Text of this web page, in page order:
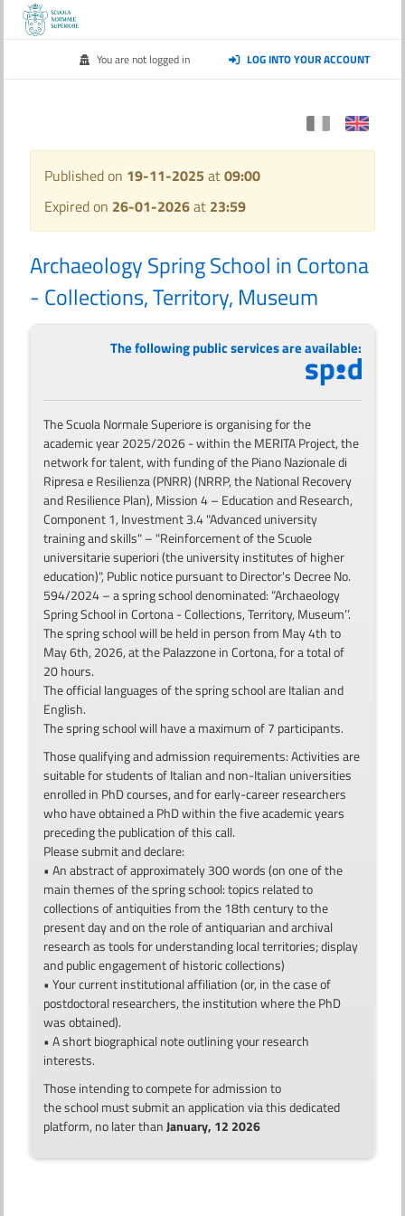
You are not logged in LOG INTO YOUR ACCOUNT
Published on 19-11-2025 at09:00
Expired on 26-01-2026at 23:59
Archaeology Spring School in Cortona
- Collections, Territory, Museum
The following public services are available:
The Scuola Normale Superiore is organising for the
academic year 2025/2026 - within the MERITA Project, the
network for talent, with funding of the Piano Nazionale di
Ripresa e Resilienza (PNRR) (NRRP, the National Recovery
and Resilience Plan), Mission 4 – Education and Research,
Component 1, Investment 3.4 "Advanced university
training and skills" – "Reinforcement of the Scuole
universitarie superiori (the university institutes of higher
education)", Public notice pursuant to Director's Decree No.
594/2024 – a spring school denominated: “Archaeology
Spring School in Cortona - Collections, Territory, Museum’’.
The spring school will be held in person from May 4th to
May 6th, 2026, at the Palazzone in Cortona, for a total of
20 hours.
The official languages of the spring school are Italian and
English.
The spring school will have a maximum of 7 participants.
Those qualifying and admission requirements: Activities are
suitable for students of Italian and non-Italian universities
enrolled in PhD courses, and for early-career researchers
who have obtained a PhD within the five academic years
preceding the publication of this call.
Please submit and declare:
• An abstract of approximately 300 words (on one of the
main themes of the spring school: topics related to
collections of antiquities from the 18th century to the
present day and on the role of antiquarian and archival
research as tools for understanding local territories; display
and public engagement of historic collections)
• Your current institutional affiliation (or, in the case of
postdoctoral researchers, the institution where the PhD
was obtained).
• A short biographical note outlining your research
interests.
Those intending to compete for admission to
the school must submit an application via this dedicated
platform, no later than January, 12 2026